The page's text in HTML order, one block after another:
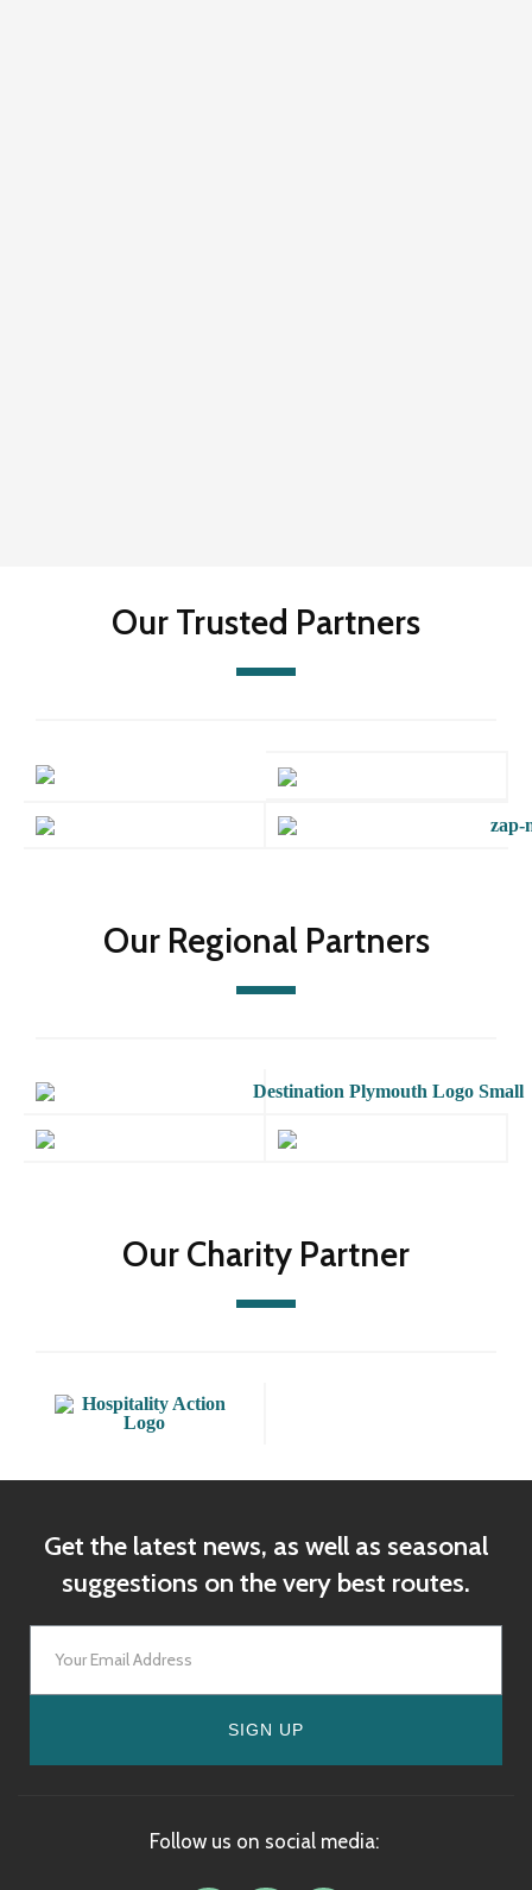
Our Trusted Partners
Our Regional Partners
Our Charity Partner
Get the latest news, as well as seasonal
suggestions on the very best routes.
SIGN UP
Follow us on social media: